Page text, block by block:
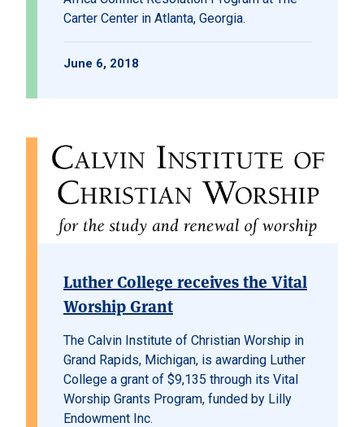
Carter Center in Atlanta, Georgia.
June 6, 2018
Luther College receives the Vital
Worship Grant
The Calvin Institute of Christian Worship in
Grand Rapids, Michigan, is awarding Luther
College a grant of $9,135 through its Vital
Worship Grants Program, funded by Lilly
Endowment Inc.